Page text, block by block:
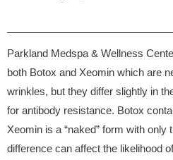
Parkland Medspa & Wellness
both Botox and Xeomin which are
wrinkles, but they differ slightly in
for antibody resistance. Botox
Xeomin is a “naked” form with only
difference can affect the likelihood